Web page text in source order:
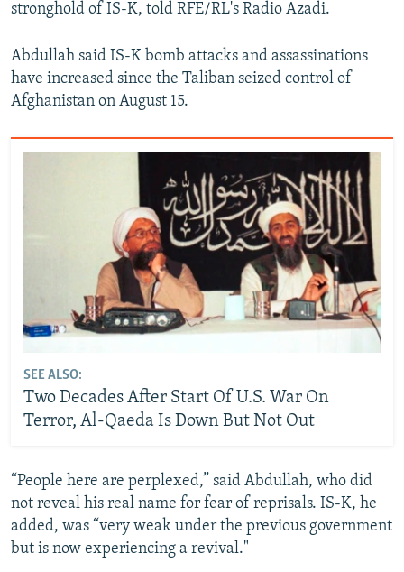
stronghold of IS-K, told RFE/RL's Radio Azadi.
Abdullah said IS-K bomb attacks and assassinations
have increased since the Taliban seized control of
Afghanistan on August 15.
SEE ALSO:
Two Decades After Start Of U.S. War On
Terror, Al-Qaeda Is Down But Not Out
“People here are perplexed,” said Abdullah, who did
not reveal his real name for fear of reprisals. IS-K, he
added, was “very weak under the previous government
but is now experiencing a revival."